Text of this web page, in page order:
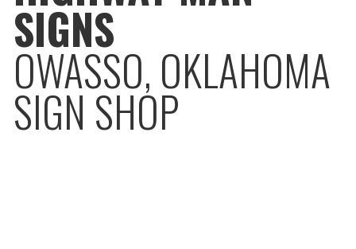
SIGNS
OWASSO, OKLAHOMA
SIGN SHOP